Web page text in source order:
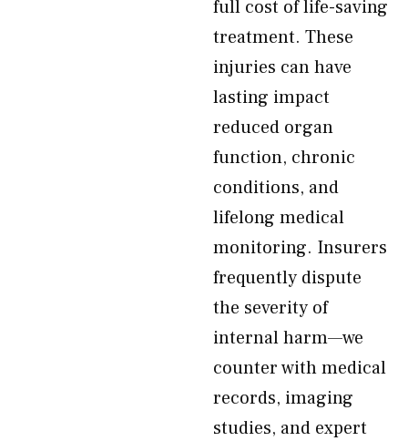
full cost of life-saving
treatment. These
injuries can have
lasting impact
reduced organ
function, chronic
conditions, and
lifelong medical
monitoring. Insurers
frequently dispute
the severity of
internal harm—we
counter with medical
records, imaging
studies, and expert